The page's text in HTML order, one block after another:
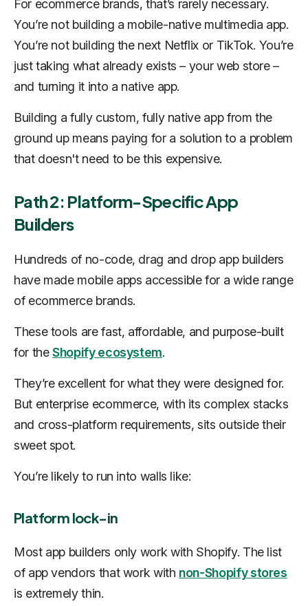
For ecommerce brands, that’s rarely necessary.
You’re not building a mobile-native multimedia app.
You’re not building the next Netflix or TikTok. You’re
just taking what already exists – your web store –
and turning it into a native app.
Building a fully custom, fully native app from the
ground up means paying for a solution to a problem
that doesn't need to be this expensive.
Path 2: Platform-Specific App
Builders
Hundreds of no-code, drag and drop app builders
have made mobile apps accessible for a wide range
of ecommerce brands.
These tools are fast, affordable, and purpose-built
for theShopify ecosystem.
They’re excellent for what they were designed for.
But enterprise ecommerce, with its complex stacks
and cross-platform requirements, sits outside their
sweet spot.
You’re likely to run into walls like:
Platform lock-in
Most app builders only work with Shopify. The list
of app vendors that work with non-Shopify stores
is extremely thin.